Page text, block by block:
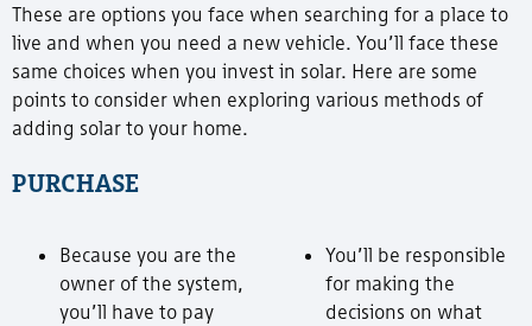
These are options you face when searching for a place to
live and when you need a new vehicle. You’ll face these
same choices when you invest in solar. Here are some
points to consider when exploring various methods of
adding solar to your home.
PURCHASE
Because you are the
owner of the system,
you’ll have to pay
You’ll be responsible
for making the
decisions on what